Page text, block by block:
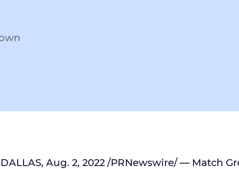
DALLAS, Aug. 2, 2022 /PRNewswire/ — Match